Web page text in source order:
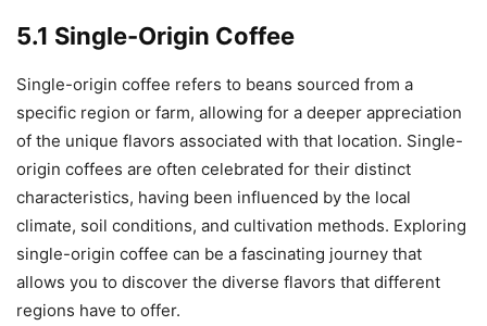
5.1 Single-Origin Coffee
Single-origin coffee refers to beans sourced from a
specific region or farm, allowing for a deeper appreciation
of the unique flavors associated with that location. Single-
origin coffees are often celebrated for their distinct
characteristics, having been influenced by the local
climate, soil conditions, and cultivation methods. Exploring
single-origin coffee can be a fascinating journey that
allows you to discover the diverse flavors that different
regions have to offer.